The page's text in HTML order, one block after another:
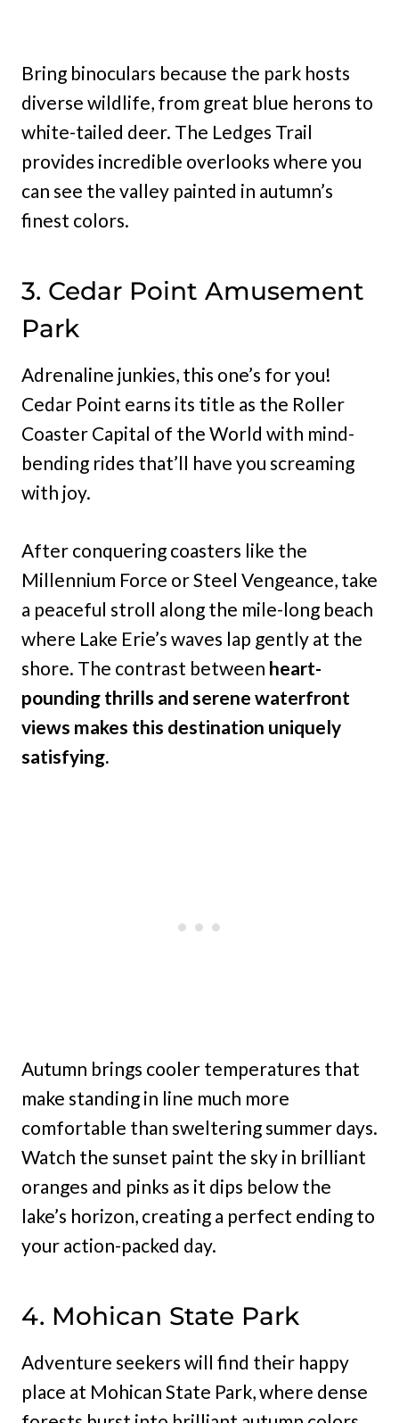
Bring binoculars because the park hosts
diverse wildlife, from great blue herons to
white-tailed deer. The Ledges Trail
provides incredible overlooks where you
can see the valley painted in autumn’s
finest colors.
3. Cedar Point Amusement
Park
Adrenaline junkies, this one’s for you!
Cedar Point earns its title as the Roller
Coaster Capital of the World with mind-
bending rides that’ll have you screaming
with joy.
After conquering coasters like the
Millennium Force or Steel Vengeance, take
a peaceful stroll along the mile-long beach
where Lake Erie’s waves lap gently at the
shore. The contrast between heart-
pounding thrills and serene waterfront
views makes this destination uniquely
satisfying.
Autumn brings cooler temperatures that
make standing in line much more
comfortable than sweltering summer days.
Watch the sunset paint the sky in brilliant
oranges and pinks as it dips below the
lake’s horizon, creating a perfect ending to
your action-packed day.
4. Mohican State Park
Adventure seekers will find their happy
place at Mohican State Park, where dense